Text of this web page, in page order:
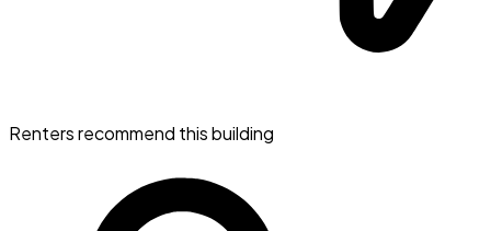
Renters recommend this building